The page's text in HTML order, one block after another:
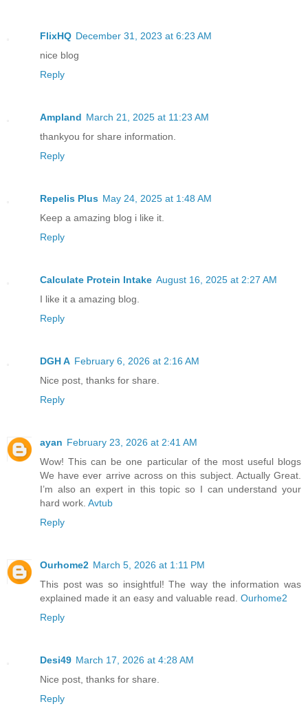
FlixHQ December 31, 2023 at 6:23 AM
nice blog
Reply
Ampland March 21, 2025 at 11:23 AM
thankyou for share information.
Reply
Repelis Plus May 24, 2025 at 1:48 AM
Keep a amazing blog i like it.
Reply
Calculate Protein Intake August 16, 2025 at 2:27 AM
I like it a amazing blog.
Reply
DGH A February 6, 2026 at 2:16 AM
Nice post, thanks for share.
Reply
ayan February 23, 2026 at 2:41 AM
Wow! This can be one particular of the most useful blogs
We have ever arrive across on this subject. Actually Great.
I’m also an expert in this topic so I can understand your
hard work. Avtub
Reply
Ourhome2 March 5, 2026 at 1:11 PM
This post was so insightful! The way the information was
explained made it an easy and valuable read. Ourhome2
Reply
Desi49 March 17, 2026 at 4:28 AM
Nice post, thanks for share.
Reply